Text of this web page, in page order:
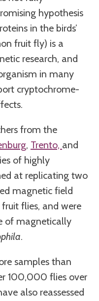
hypothesis
in the birds’
fruit fly) is a
research, and
in many
cryptochrome-
from the
, Trento, and
of highly
at replicating two
magnetic field
flies, and were
of magnetically
.
samples than
100,000 flies over
also reassessed